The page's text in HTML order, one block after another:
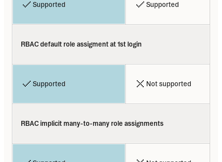
Supported Supported
RBAC default role assigment at 1st login
Supported Not supported
RBAC implicit many-to-many role assignments